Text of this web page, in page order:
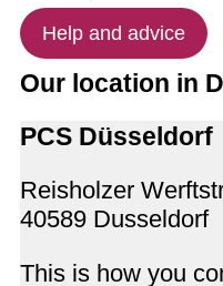
Help and advice
Our location in
PCS Düsseldorf
Reisholzer
40589 Dusseldorf
This is how you